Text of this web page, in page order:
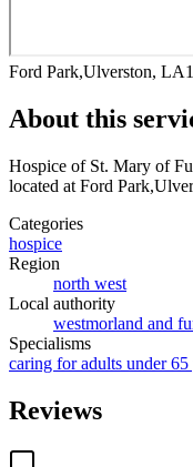
Ford Park,Ulverston,
About this
Hospice of St. Mary of
located at Ford
Categories
hospice
Region
north west
Local authority
westmorland and
Specialisms
caring for adults under 65
Reviews